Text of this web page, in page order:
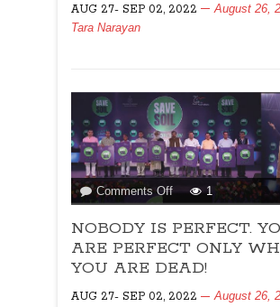
WARD!
AUG 27- SEP 02, 2022 August 26,
Tara Narayan
Comments Offon
NOBODY
IS
PERFECT.
YOU
PERFECT
1
NOBODY IS PERFECT.
ARE PERFECT ONLY
YOU ARE DEAD!
AUG 27- SEP 02, 2022 August 26,